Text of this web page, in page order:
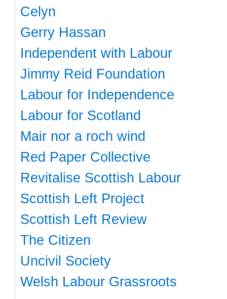
Celyn
Gerry Hassan
Independent with Labour
Jimmy Reid Foundation
Labour for Independence
Labour for Scotland
Mair nor a roch wind
Red Paper Collective
Revitalise Scottish Labour
Scottish Left Project
Scottish Left Review
The Citizen
Uncivil Society
Welsh Labour Grassroots